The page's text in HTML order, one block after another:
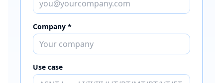
Company *
Use case